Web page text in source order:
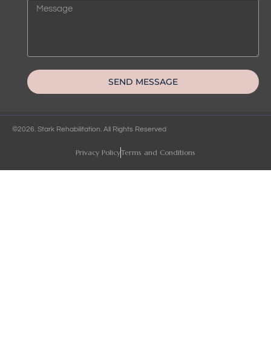
SEND MESSAGE
©2026. Stark Rehabilitation. All Rights Reserved
Privacy PolicyTerms and Conditions